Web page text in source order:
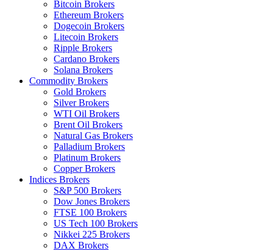
Bitcoin Brokers
Ethereum Brokers
Dogecoin Brokers
Litecoin Brokers
Ripple Brokers
Cardano Brokers
Solana Brokers
Commodity Brokers
Gold Brokers
Silver Brokers
WTI Oil Brokers
Brent Oil Brokers
Natural Gas Brokers
Palladium Brokers
Platinum Brokers
Copper Brokers
Indices Brokers
S&P 500 Brokers
Dow Jones Brokers
FTSE 100 Brokers
US Tech 100 Brokers
Nikkei 225 Brokers
DAX Brokers